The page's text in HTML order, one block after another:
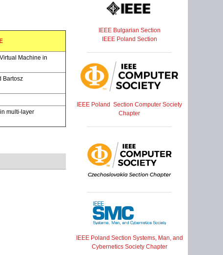
Machine in
Bartosz
multi-layer
IEEE Bulgarian Section
IEEE Poland Section
IEEE Poland Section Computer Society
Chapter
IEEE Poland Section Systems, Man, and
Cybernetics Society Chapter